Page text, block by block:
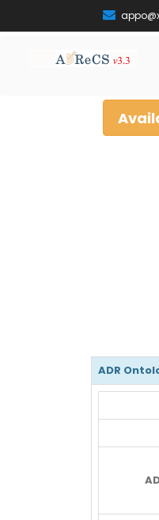
ADR